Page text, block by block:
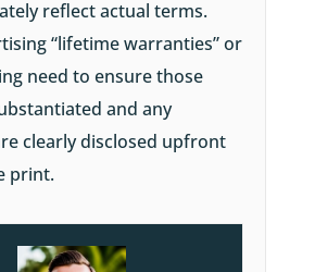
reflect actual terms.
“lifetime warranties” or
need to ensure those
and any
clearly disclosed upfront
print.